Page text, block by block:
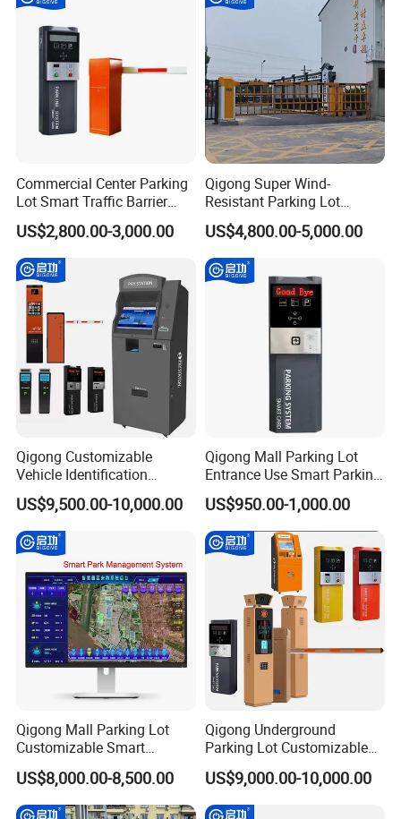
Commercial Center Parking
Lot Smart Traffic Barrier
Ticket Vending System
Ticket Box
US$2,800.00-3,000.00
Qigong Super Wind-
Resistant Parking Lot
License Plate Recognition
Automatic Boom Barrier
US$4,800.00-5,000.00
Qigong Customizable
Vehicle Identification
System Parking Ticket
Machine Self-Service Kiosk
US$9,500.00-10,000.00
Qigong Mall Parking Lot
Entrance Use Smart Parking
Ticket Machine Self-Service
Kiosk
US$950.00-1,000.00
Qigong Mall Parking Lot
Customizable Smart
Parking Ticket Management
System
US$8,000.00-8,500.00
Qigong Underground
Parking Lot Customizable
Machine Self-Service Kiosk
Parking Payment Terminal
US$9,000.00-10,000.00